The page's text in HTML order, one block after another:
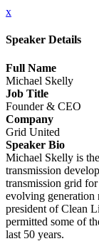
x
Speaker Details
Full Name
Michael Skelly
Job Title
Founder & CEO
Company
Grid United
Speaker Bio
Michael Skelly is
transmission
transmission grid
evolving generation
president of Clean
permitted some of
last 50 years.